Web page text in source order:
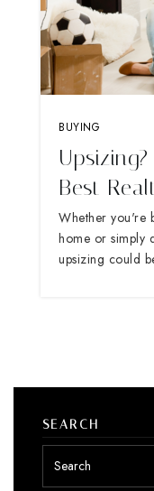
BUYING
Best
Whether you're
home or simply
upsizing could
SEARCH